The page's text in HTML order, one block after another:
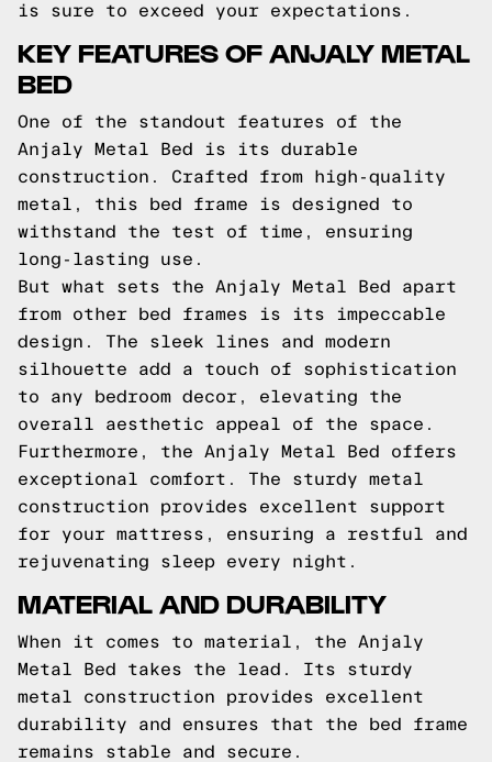
is sure to exceed your expectations.
KEY FEATURES OF ANJALY METAL
BED
One of the standout features of the
Anjaly Metal Bed is its durable
construction. Crafted from high-quality
metal, this bed frame is designed to
withstand the test of time, ensuring
long-lasting use.
But what sets the Anjaly Metal Bed apart
from other bed frames is its impeccable
design. The sleek lines and modern
silhouette add a touch of sophistication
to any bedroom decor, elevating the
overall aesthetic appeal of the space.
Furthermore, the Anjaly Metal Bed offers
exceptional comfort. The sturdy metal
construction provides excellent support
for your mattress, ensuring a restful and
rejuvenating sleep every night.
MATERIAL AND DURABILITY
When it comes to material, the Anjaly
Metal Bed takes the lead. Its sturdy
metal construction provides excellent
durability and ensures that the bed frame
remains stable and secure.